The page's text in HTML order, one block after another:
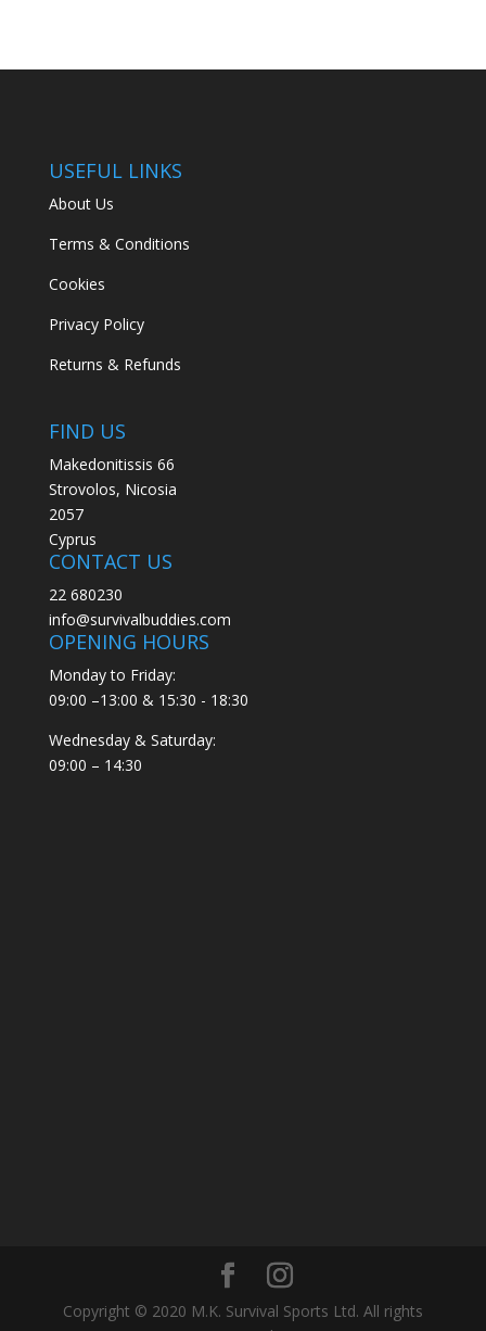
USEFUL LINKS
About Us
Terms & Conditions
Cookies
Privacy Policy
Returns & Refunds
FIND US
Makedonitissis 66
Strovolos, Nicosia
2057
Cyprus
CONTACT US
22 680230
info@survivalbuddies.com
OPENING HOURS
Monday to Friday:
09:00 –13:00 & 15:30 - 18:30
Wednesday & Saturday:
09:00 – 14:30
Copyright © 2020 M.K. Survival Sports Ltd. All rights